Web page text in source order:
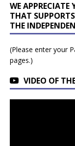
WE
THAT
THE
(Please enter your
pages.)
VIDEO OF